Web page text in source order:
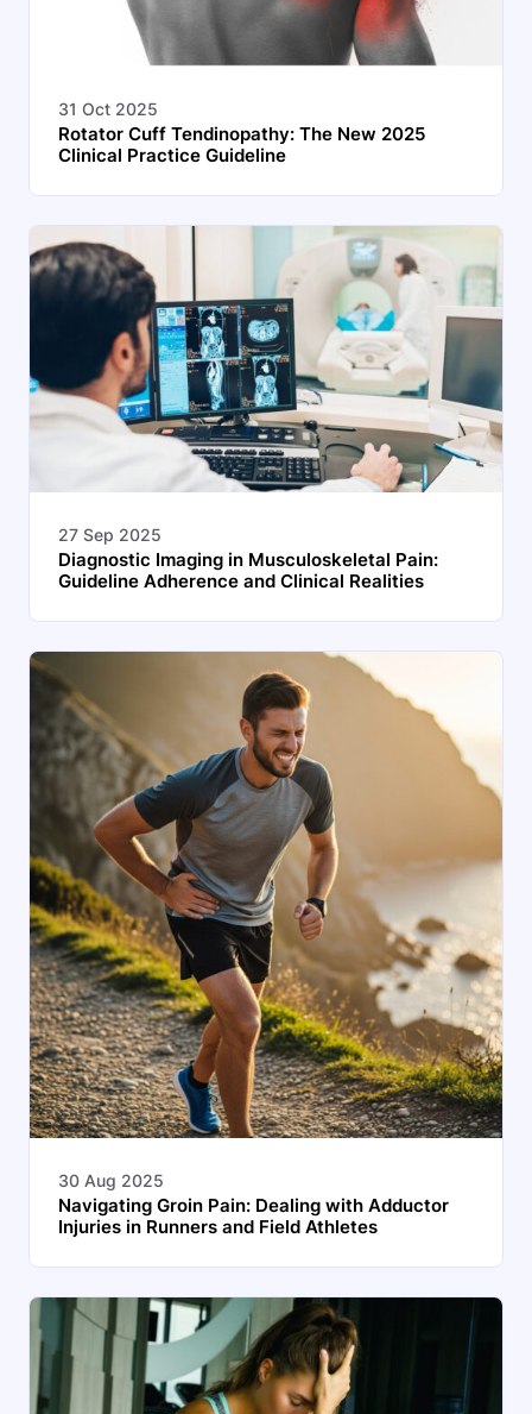
31 Oct 2025
Rotator Cuff Tendinopathy: The New 2025
Clinical Practice Guideline
27 Sep 2025
Diagnostic Imaging in Musculoskeletal Pain:
Guideline Adherence and Clinical Realities
30 Aug 2025
Navigating Groin Pain: Dealing with Adductor
Injuries in Runners and Field Athletes